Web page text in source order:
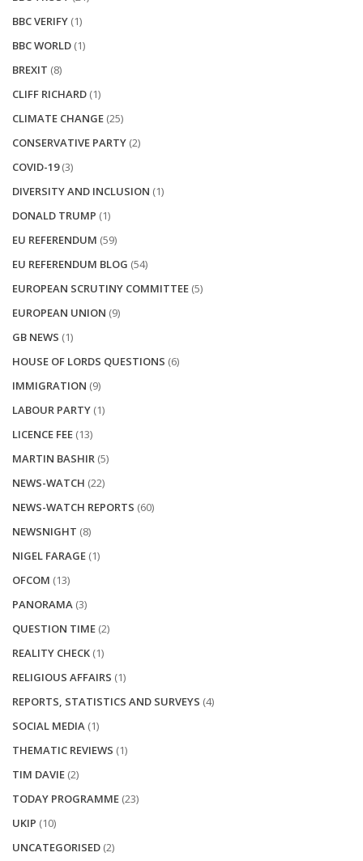
BBC VERIFY (1)
BBC WORLD (1)
BREXIT (8)
CLIFF RICHARD (1)
CLIMATE CHANGE (25)
CONSERVATIVE PARTY (2)
COVID-19(3)
DIVERSITY AND INCLUSION (1)
DONALD TRUMP (1)
EU REFERENDUM (59)
EU REFERENDUM BLOG (54)
EUROPEAN SCRUTINY COMMITTEE (5)
EUROPEAN UNION (9)
GB NEWS (1)
HOUSE OF LORDS QUESTIONS (6)
IMMIGRATION (9)
LABOUR PARTY (1)
LICENCE FEE (13)
MARTIN BASHIR (5)
NEWS-WATCH (22)
NEWS-WATCH REPORTS (60)
NEWSNIGHT (8)
NIGEL FARAGE (1)
OFCOM (13)
PANORAMA (3)
QUESTION TIME (2)
REALITY CHECK (1)
RELIGIOUS AFFAIRS (1)
REPORTS, STATISTICS AND SURVEYS (4)
SOCIAL MEDIA (1)
THEMATIC REVIEWS (1)
TIM DAVIE (2)
TODAY PROGRAMME (23)
UKIP (10)
UNCATEGORISED (2)